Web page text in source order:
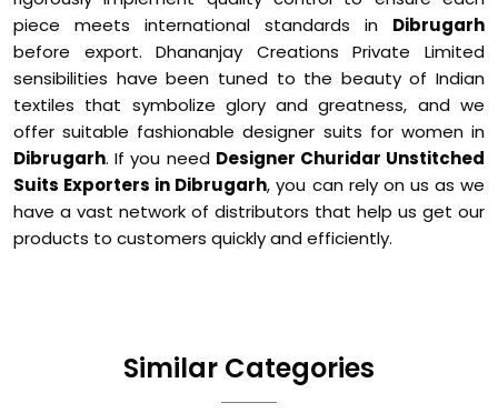
piece meets international standards in Dibrugarh
before export. Dhananjay Creations Private Limited
sensibilities have been tuned to the beauty of Indian
textiles that symbolize glory and greatness, and we
offer suitable fashionable designer suits for women in
Dibrugarh. If you need Designer Churidar Unstitched
Suits Exporters in Dibrugarh, you can rely on us as we
have a vast network of distributors that help us get our
products to customers quickly and efficiently.
Similar Categories